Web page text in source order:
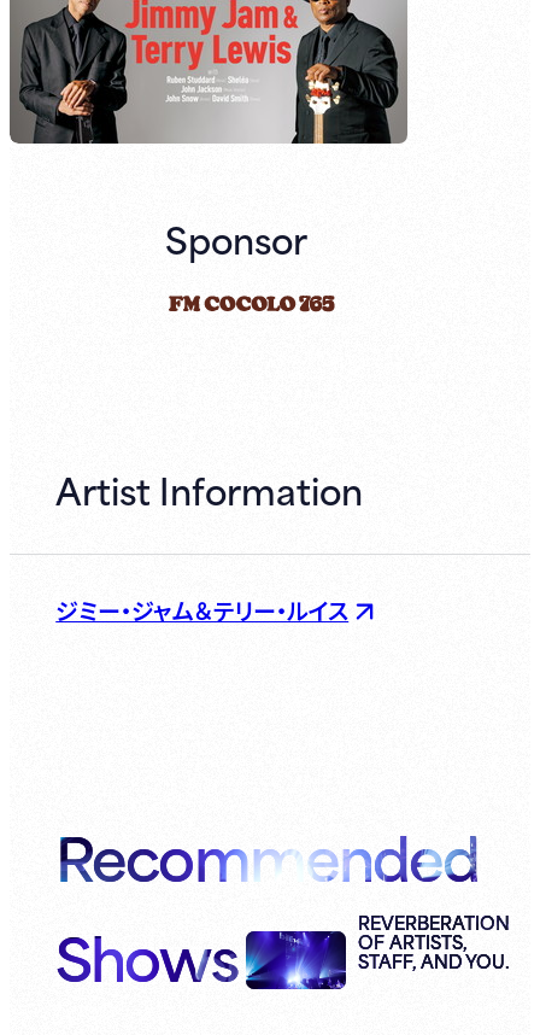
Sponsor
Artist Information
ジミー・ジャム＆テリー・ルイス
Recommended
Shows
REVERBERATION
OF ARTISTS,
STAFF, AND YOU.